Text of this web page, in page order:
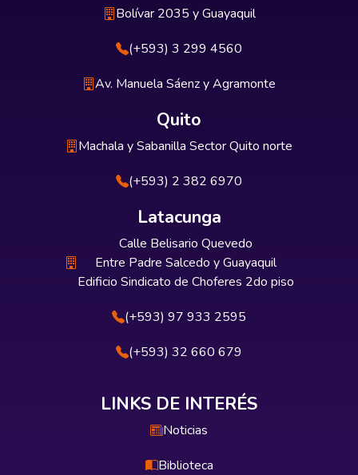
Bolívar 2035 y Guayaquil
(+593) 3 299 4560
Av. Manuela Sáenz y Agramonte
Quito
Machala y Sabanilla Sector Quito norte
(+593) 2 382 6970
Latacunga
Calle Belisario Quevedo
Entre Padre Salcedo y Guayaquil
Edificio Sindicato de Choferes 2do piso
(+593) 97 933 2595
(+593) 32 660 679
LINKS DE INTERÉS
Noticias
Biblioteca